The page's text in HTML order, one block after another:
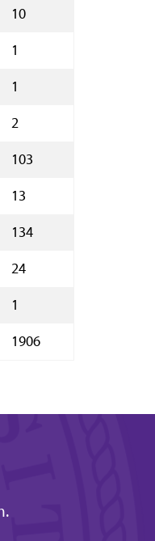
10
1
1
2
103
13
134
24
1
1906